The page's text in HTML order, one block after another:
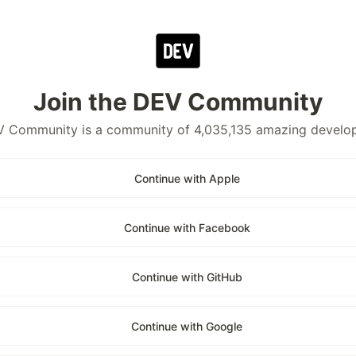
Join the DEV Community
Community is a community of 4,035,135 amazing
Continue with Apple
Continue with Facebook
Continue with GitHub
Continue with Google